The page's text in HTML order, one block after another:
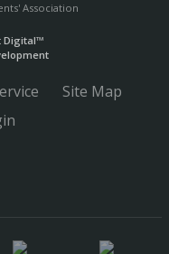
Association
Digital™️
Site Map